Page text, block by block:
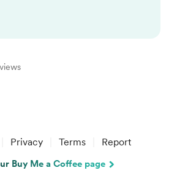
excuse any inconvenience
or changes)
Privacy Terms Report
Buy Me a Coffee page